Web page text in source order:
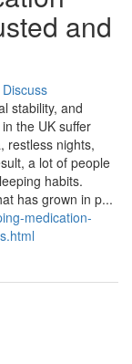
and
Discuss
stability, and
the UK suffer
restless nights,
a lot of people
habits.
has grown in p...
medication-